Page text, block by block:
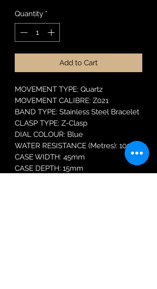
Quantity *
Add to Cart
MOVEMENT TYPE: Quartz
MOVEMENT CALIBRE: Z021
BAND TYPE: Stainless Steel Bracelet
CLASP TYPE: Z-Clasp
DIAL COLOUR: Blue
WATER RESISTANCE (Metres): 100
CASE WIDTH: 45mm
CASE DEPTH: 15mm